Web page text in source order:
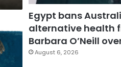
Egypt bans
alternative health
Barbara O’Neill
August 6, 2026